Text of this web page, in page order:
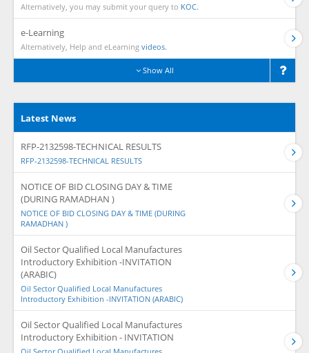
Alternatively, you may submit your query to KOC.
e-Learning
Alternatively, Help and eLearning videos.
Show All
Latest News
RFP-2132598-TECHNICAL RESULTS
RFP-2132598-TECHNICAL RESULTS
NOTICE OF BID CLOSING DAY & TIME
(DURING RAMADHAN )
NOTICE OF BID CLOSING DAY & TIME (DURING
RAMADHAN )
Oil Sector Qualified Local Manufactures
Introductory Exhibition -INVITATION
(ARABIC)
Oil Sector Qualified Local Manufactures
Introductory Exhibition -INVITATION (ARABIC)
Oil Sector Qualified Local Manufactures
Introductory Exhibition - INVITATION